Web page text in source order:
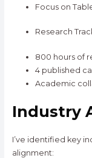
Focus on
Research
800 hours of
4 published
Academic
Industry
I’ve identified key
alignment: